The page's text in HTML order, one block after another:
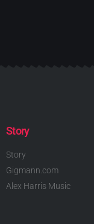
Story
Story
Gigmann.com
Alex Harris Music